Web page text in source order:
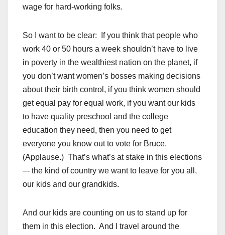
wage for hard-working folks.
So I want to be clear: If you think that people who
work 40 or 50 hours a week shouldn’t have to live
in poverty in the wealthiest nation on the planet, if
you don’t want women’s bosses making decisions
about their birth control, if you think women should
get equal pay for equal work, if you want our kids
to have quality preschool and the college
education they need, then you need to get
everyone you know out to vote for Bruce.
(Applause.) That’s what’s at stake in this elections
–- the kind of country we want to leave for you all,
our kids and our grandkids.
And our kids are counting on us to stand up for
them in this election. And I travel around the